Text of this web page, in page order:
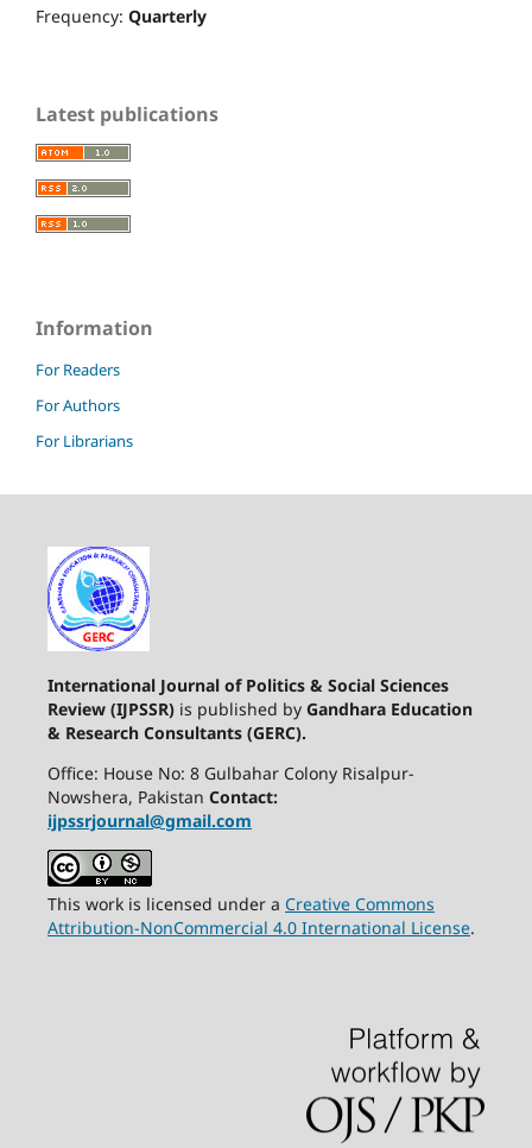
Frequency: Quarterly
Latest publications
Information
For Readers
For Authors
For Librarians
International Journal of Politics & Social Sciences
Review (IJPSSR)is published by Gandhara Education
& Research Consultants (GERC).
Office: House No: 8 Gulbahar Colony Risalpur-
Nowshera, Pakistan Contact:
ijpssrjournal@gmail.com
This work is licensed under a Creative Commons
Attribution-NonCommercial 4.0 International License.